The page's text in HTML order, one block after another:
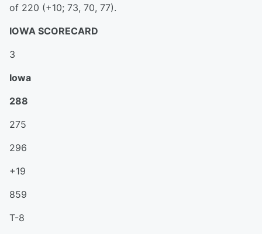
of 220 (+10; 73, 70, 77).
IOWA SCORECARD
3
Iowa
288
275
296
+19
859
T-8